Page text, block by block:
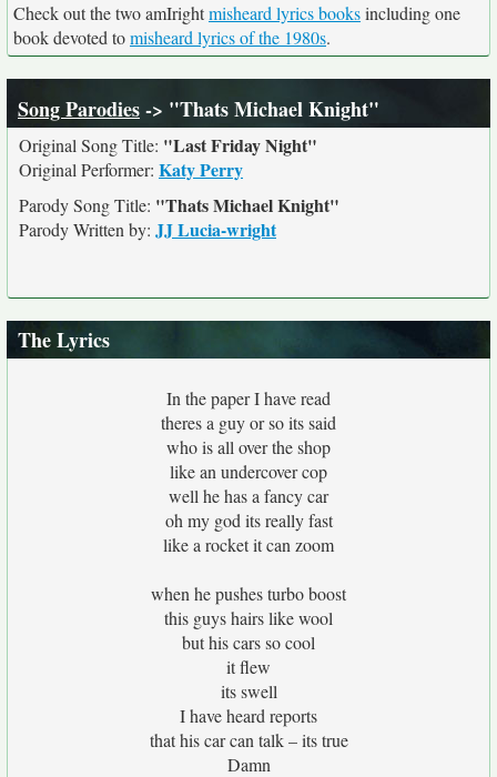
Check out the two amIrightmisheard lyrics booksincluding one
book devoted tomisheard lyrics of the 1980s.
Song Parodies-> "Thats Michael Knight"
Original Song Title: "Last Friday Night"
Original Performer: Katy Perry
Parody Song Title: "Thats Michael Knight"
Parody Written by: JJ Lucia-wright
The Lyrics
In the paper I have read
theres a guy or so its said
who is all over the shop
like an undercover cop
well he has a fancy car
oh my god its really fast
like a rocket it can zoom
when he pushes turbo boost
this guys hairs like wool
but his cars so cool
it flew
its swell
I have heard reports
that his car can talk – its true
Damn